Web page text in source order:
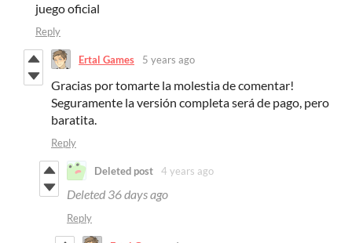
juego oficial
Reply
Ertal Games 5 years ago
Gracias por tomarte la molestia de comentar!
Seguramente la versión completa será de pago, pero
baratita.
Reply
Deleted post 4 years ago
Deleted 36 days ago
Reply